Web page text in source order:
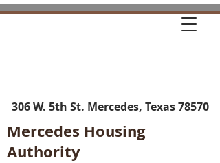
306 W. 5th St. Mercedes, Texas 78570
Mercedes Housing
Authority